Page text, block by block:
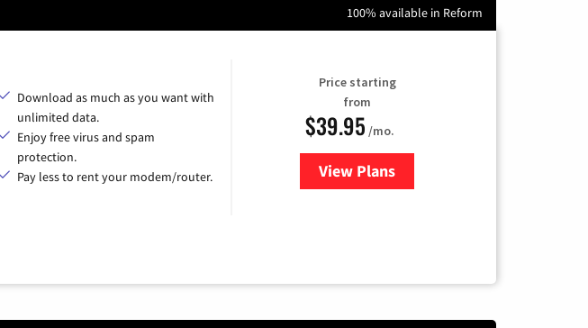
100% available in Reform
Download as much as you want with
unlimited data.
Enjoy free virus and spam
protection.
Pay less to rent your modem/router.
Price starting
from
$39.95 /mo.
View Plansfor Earthlink